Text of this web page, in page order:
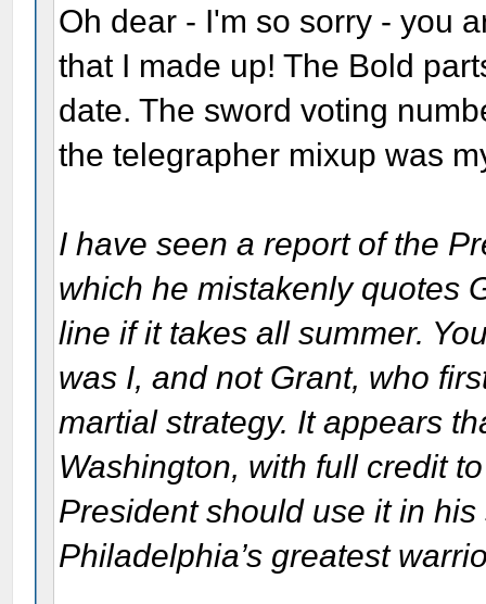
Oh dear - I'm so sorry - you
that I made up! The Bold
date. The sword voting
the telegrapher mixup was
I have seen a report of the
which he mistakenly quotes
line if it takes all summer.
was I, and not Grant, who
martial strategy. It appears
Washington, with full credit
President should use it in
Philadelphia’s greatest